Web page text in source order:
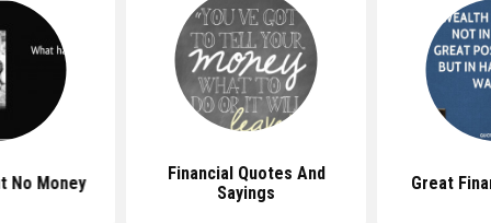
No Money
Financial Quotes And
Sayings
Great